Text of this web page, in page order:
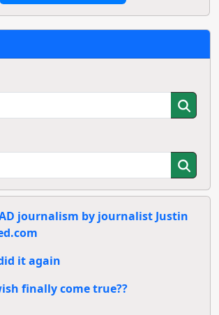
journalism by journalist Justin
it again
finally come true??